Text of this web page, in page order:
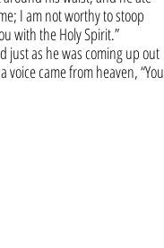
I am not worthy to stoop
with the Holy Spirit.”
just as he was coming up out
came from heaven, “You